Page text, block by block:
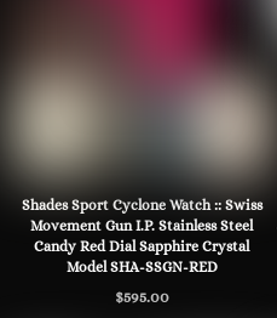
Shades Sport Cyclone Watch :: Swiss
Movement Gun I.P. Stainless Steel
Candy Red Dial Sapphire Crystal
Model SHA-SSGN-RED
$595.00